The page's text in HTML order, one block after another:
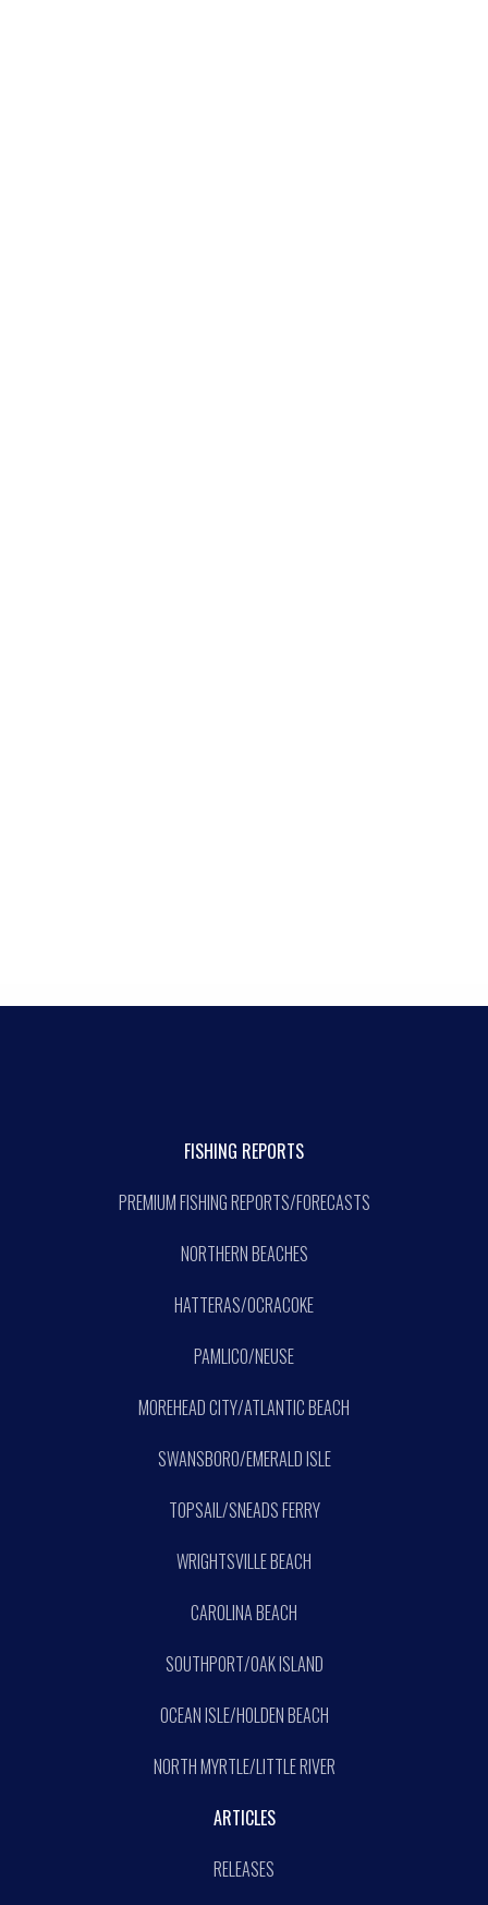
FISHING REPORTS
PREMIUM FISHING REPORTS/FORECASTS
NORTHERN BEACHES
HATTERAS/OCRACOKE
PAMLICO/NEUSE
MOREHEAD CITY/ATLANTIC BEACH
SWANSBORO/EMERALD ISLE
TOPSAIL/SNEADS FERRY
WRIGHTSVILLE BEACH
CAROLINA BEACH
SOUTHPORT/OAK ISLAND
OCEAN ISLE/HOLDEN BEACH
NORTH MYRTLE/LITTLE RIVER
ARTICLES
RELEASES